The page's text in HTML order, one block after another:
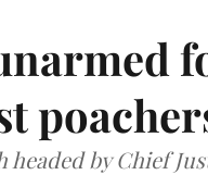
by Chief